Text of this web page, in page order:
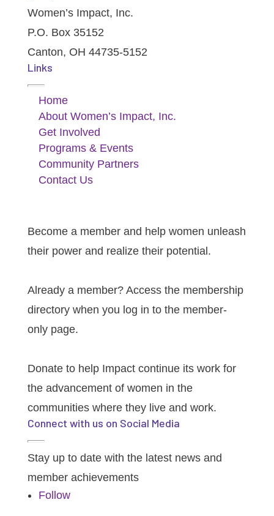
Women’s Impact, Inc.
P.O. Box 35152
Canton, OH 44735-5152
Links
Home
About Women’s Impact, Inc.
Get Involved
Programs & Events
Community Partners
Contact Us
Become a member and help women unleash
their power and realize their potential.
Already a member? Access the membership
directory when you log in to the member-
only page.
Donate to help Impact continue its work for
the advancement of women in the
communities where they live and work.
Connect with us on Social Media
Stay up to date with the latest news and
member achievements
Follow